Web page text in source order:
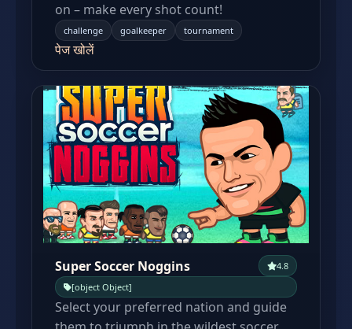
on – make every shot count!
challenge goalkeeper tournament
पेज खोलें
Super Soccer Noggins
4.8
[object Object]
Select your preferred nation and guide